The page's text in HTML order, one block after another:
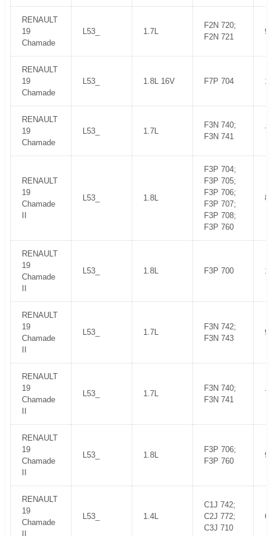
RENAULT
19
Chamade
L53_ 1.7L
F2N 720;
F2N 721
RENAULT
19
Chamade
L53_ 1.8L 16V F7P 704
RENAULT
19
Chamade
L53_ 1.7L
F3N 740;
F3N 741
RENAULT
19
Chamade
L53_ 1.8L
F3P 704;
F3P 705;
F3P 706;
F3P 707;
F3P 708;
F3P 760
RENAULT
19
Chamade
L53_ 1.8L F3P 700
RENAULT
19
Chamade
L53_ 1.7L
F3N 742;
F3N 743
RENAULT
19
Chamade
L53_ 1.7L
F3N 740;
F3N 741
RENAULT
19
Chamade
L53_ 1.8L
F3P 706;
F3P 760
RENAULT
19
Chamade
L53_ 1.4L
C1J 742;
C2J 772;
C3J 710